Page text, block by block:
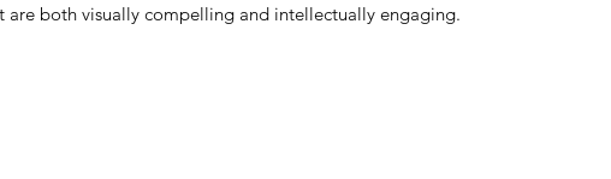
are both visually compelling and intellectually engaging.